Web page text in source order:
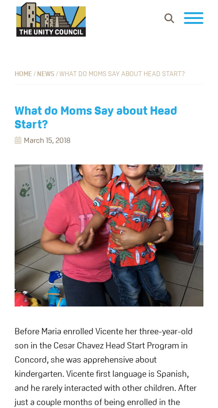
primary
main
footer
communities
can
work,
learn
thrive.
Show
HOME / NEWS/WHAT DO MOMS SAY ABOUT HEAD START?
What do Moms Say about Head
Start?
March 15, 2018
Before Maria enrolled Vicente her three-year-old
son in the Cesar Chavez Head Start Program in
Concord, she was apprehensive about
kindergarten. Vicente first language is Spanish,
and he rarely interacted with other children. After
just a couple months of being enrolled in the